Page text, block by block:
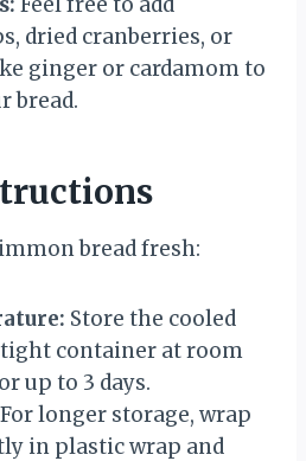
dried cranberries, or
ginger or cardamom to
bread.
bread fresh:
Store the cooled
container at room
up to 3 days.
For longer storage, wrap
in plastic wrap and